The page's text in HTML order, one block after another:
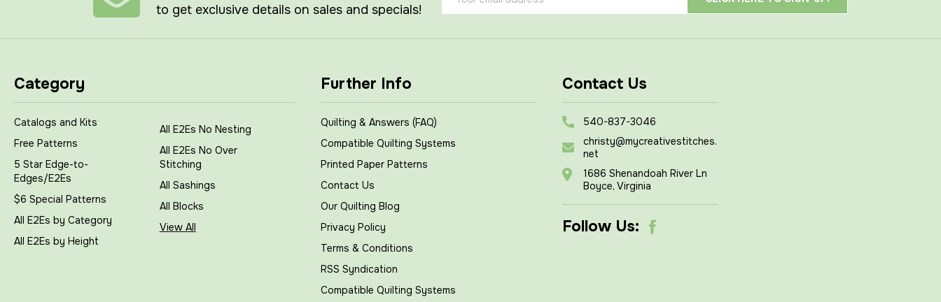
to get exclusive details on sales and specials!
Address
Category
Catalogs and Kits
Free Patterns
5 Star Edge-to-
Edges/E2Es
$6 Special Patterns
All E2Es by Category
All E2Es by Height
All E2Es No Nesting
All E2Es No Over
Stitching
All Sashings
All Blocks
View All
Further Info
Quilting & Answers (FAQ)
Compatible Quilting Systems
Printed Paper Patterns
Contact Us
Our Quilting Blog
Privacy Policy
Terms & Conditions
RSS Syndication
Compatible Quilting Systems
Contact Us
540-837-3046
christy@mycreativestitches.
net
1686 Shenandoah River Ln
Boyce, Virginia
Follow Us: